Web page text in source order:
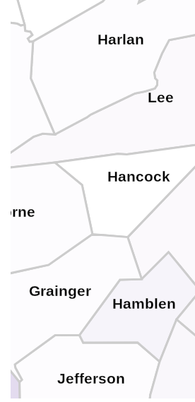
Lee
Jefferson
Hancock
Hamblen
Grainger
Harlan